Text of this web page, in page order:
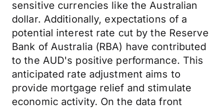
sensitive currencies like the Australian
dollar. Additionally, expectations of a
potential interest rate cut by the Reserve
Bank of Australia (RBA) have contributed
to the AUD's positive performance. This
anticipated rate adjustment aims to
provide mortgage relief and stimulate
economic activity. On the data front